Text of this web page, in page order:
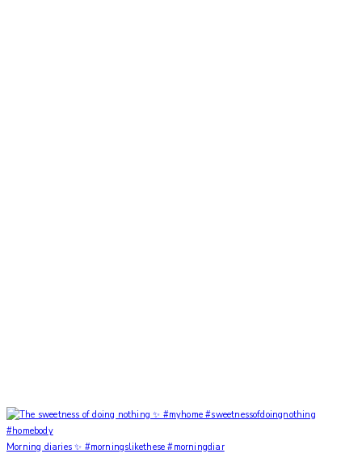
Morning diaries ✨ #morningslikethese #morningdiar